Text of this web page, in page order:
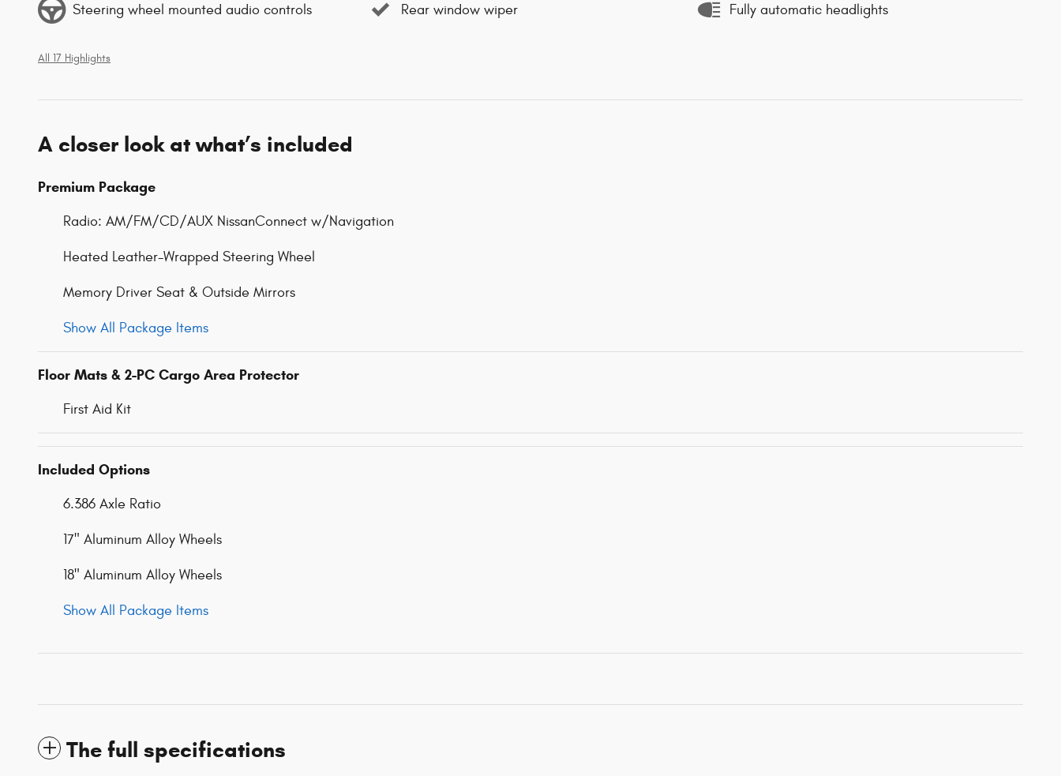
Steering wheel mounted audio controls Rear window wiper Fully automatic headlights
All 17 Highlights
A closer look at what’s included
Premium Package
Radio: AM/FM/CD/AUX NissanConnect w/Navigation
Heated Leather-Wrapped Steering Wheel
Memory Driver Seat & Outside Mirrors
Show All Package Items
Floor Mats & 2-PC Cargo Area Protector
First Aid Kit
Included Options
6.386 Axle Ratio
17" Aluminum Alloy Wheels
18" Aluminum Alloy Wheels
Show All Package Items
The full specifications